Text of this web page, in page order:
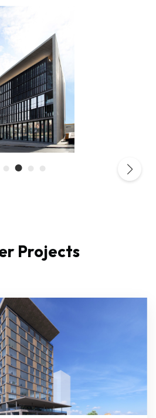
Projects